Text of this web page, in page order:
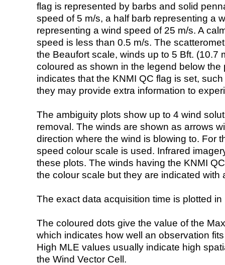
flag is represented by barbs and solid
speed of 5 m/s, a half barb representing a
representing a wind speed of 25 m/s. A
speed is less than 0.5 m/s. The
the Beaufort scale, winds up to 5 Bft. (10.7
coloured as shown in the legend below the
indicates that the KNMI QC flag is set,
they may provide extra information to
The ambiguity plots show up to 4 wind
removal. The winds are shown as arrows
direction where the wind is blowing to. For
speed colour scale is used. Infrared
these plots. The winds having the KNMI
the colour scale but they are indicated with
The exact data acquisition time is plotted
The coloured dots give the value of the
which indicates how well an observation
High MLE values usually indicate high
the Wind Vector Cell.